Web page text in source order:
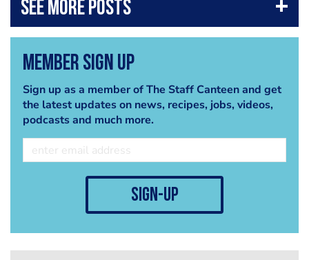
Member Sign Up
Sign up as a member of The Staff Canteen and get
the latest updates on news, recipes, jobs, videos,
podcasts and much more.
sign-up